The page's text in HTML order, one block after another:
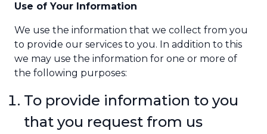
Use of Your Information
We use the information that we collect from you
to provide our services to you. In addition to this
we may use the information for one or more of
the following purposes:
To provide information to you
that you request from us